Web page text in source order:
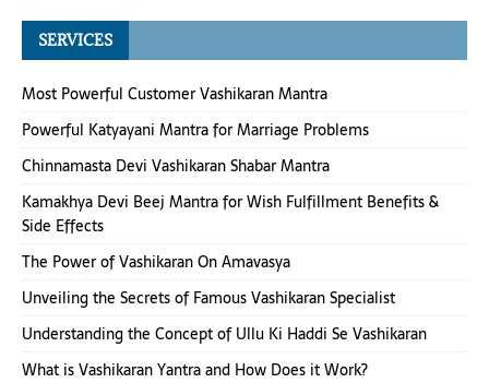
SERVICES
Most Powerful Customer Vashikaran Mantra
Powerful Katyayani Mantra for Marriage Problems
Chinnamasta Devi Vashikaran Shabar Mantra
Kamakhya Devi Beej Mantra for Wish Fulfillment Benefits &
Side Effects
The Power of Vashikaran On Amavasya
Unveiling the Secrets of Famous Vashikaran Specialist
Understanding the Concept of Ullu Ki Haddi Se Vashikaran
What is Vashikaran Yantra and How Does it Work?